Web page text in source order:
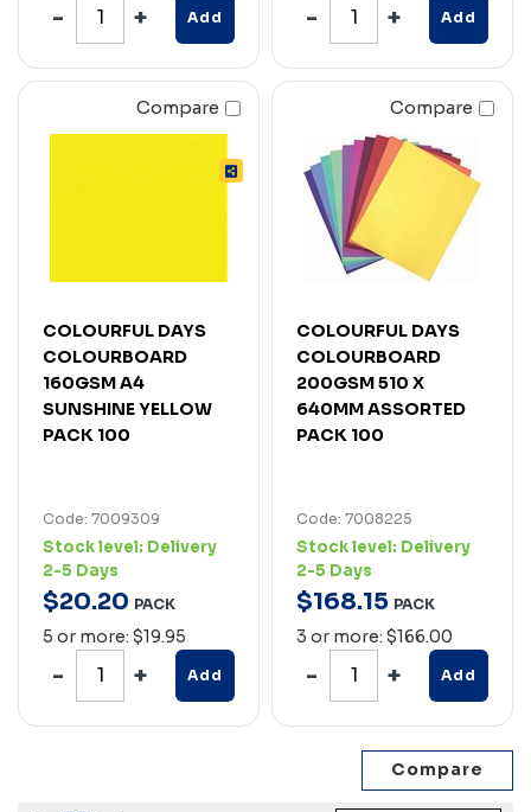
Add Add
Compare
COLOURFUL DAYS
COLOURBOARD
160GSM A4
SUNSHINE YELLOW
PACK 100
Code: 7009309
Stock level: Delivery
2-5 Days
$20.20 PACK
5 or more: $19.95
Add
Compare
COLOURFUL DAYS
COLOURBOARD
200GSM 510 X
640MM ASSORTED
PACK 100
Code: 7008225
Stock level: Delivery
2-5 Days
$168.15 PACK
3 or more: $166.00
Add